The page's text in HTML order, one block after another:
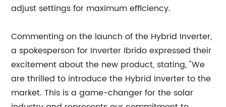
adjust settings for maximum efficiency.
Commenting on the launch of the Hybrid Inverter,
a spokesperson for Inverter Ibrido expressed their
excitement about the new product, stating, "We
are thrilled to introduce the Hybrid Inverter to the
market. This is a game-changer for the solar